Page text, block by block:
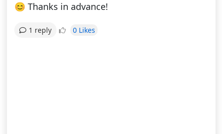
😊 Thanks in advance!
1 reply 0 Likes